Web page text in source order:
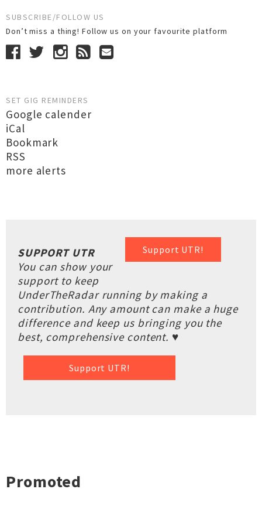
SUBSCRIBE/FOLLOW US
Don’t miss a thing! Follow us on your favourite platform
SET GIG REMINDERS
Google calender
iCal
Bookmark
RSS
more alerts
Support UTR!
SUPPORT UTR
You can show your
support to keep
UnderTheRadar running by making a
contribution. Any amount can make a huge
difference and keep us bringing you the
best, comprehensive content. ♥
Support UTR!
Promoted